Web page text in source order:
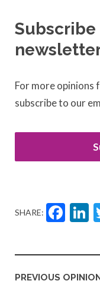
For more opinions
subscribe to our
SHARE:
PREVIOUS OPINION